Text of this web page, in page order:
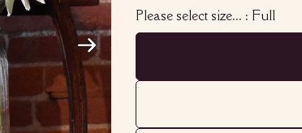
Please select size... : Full